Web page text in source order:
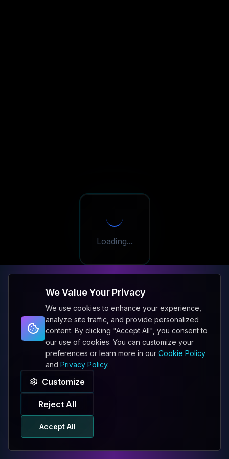
Loading...
We Value Your Privacy
We use cookies to enhance your experience,
analyze site traffic, and provide personalized
content. By clicking "Accept All", you consent to
our use of cookies. You can customize your
preferences or learn more in our Cookie Policy
and Privacy Policy.
Customize
Reject All
Accept All